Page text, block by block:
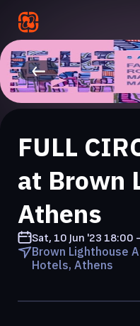
FULL
at Brown
Athens
Sat, 10 Jun '23 18:00
Brown Lighthouse
Hotels, Athens